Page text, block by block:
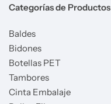
Categorías de Productos
Baldes
Bidones
Botellas PET
Tambores
Cinta Embalaje